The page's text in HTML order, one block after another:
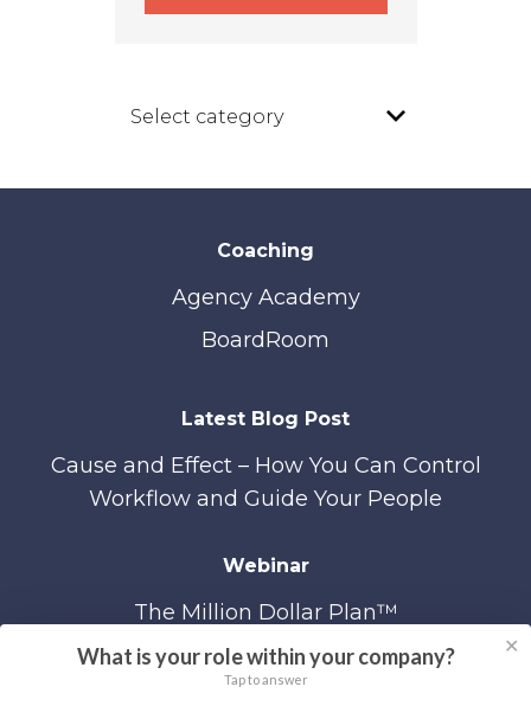
Coaching
Agency Academy
BoardRoom
Latest Blog Post
Cause and Effect – How You Can Control
Workflow and Guide Your People
Webinar
The Million Dollar Plan™
What is your role within your company?
Tap to answer
✕